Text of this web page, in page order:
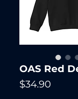
OAS Red
$34.90Price